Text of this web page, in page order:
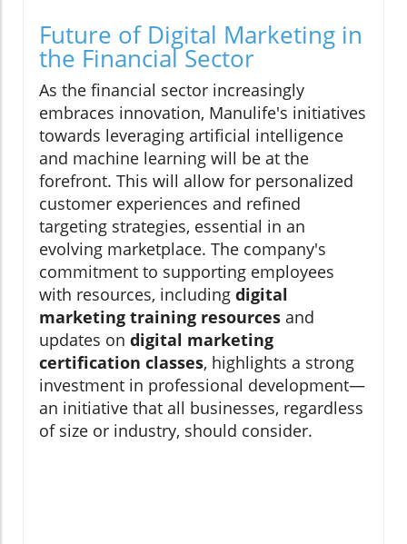
Future of Digital Marketing in
the Financial Sector
As the financial sector increasingly
embraces innovation, Manulife's initiatives
towards leveraging artificial intelligence
and machine learning will be at the
forefront. This will allow for personalized
customer experiences and refined
targeting strategies, essential in an
evolving marketplace. The company's
commitment to supporting employees
with resources, including digital
marketing training resources and
updates on digital marketing
certification classes, highlights a strong
investment in professional development—
an initiative that all businesses, regardless
of size or industry, should consider.